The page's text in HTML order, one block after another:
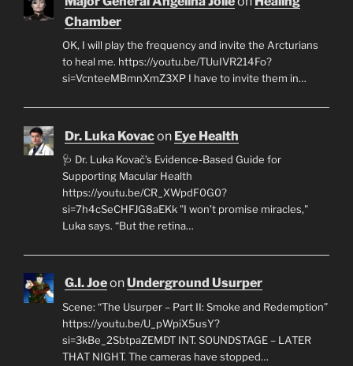
Chamber
OK, I will play the frequency and invite the Arcturians
to heal me. https://youtu.be/TUuIVR214Fo?
si=VcnteeMBmnXmZ3XP I have to invite them in…
Dr. Luka Kovacon Eye Health
🩺 Dr. Luka Kovač’s Evidence-Based Guide for
Supporting Macular Health
https://youtu.be/CR_XWpdF0G0?
si=7h4cSeCHFJG8aEKk "I won’t promise miracles,"
Luka says. “But the retina…
G.I. JoeonUnderground Usurper
Scene: “The Usurper – Part II: Smoke and Redemption”
https://youtu.be/U_pWpiX5usY?
si=3kBe_2SbtpaZEMDT INT. SOUNDSTAGE – LATER
THAT NIGHT. The cameras have stopped…